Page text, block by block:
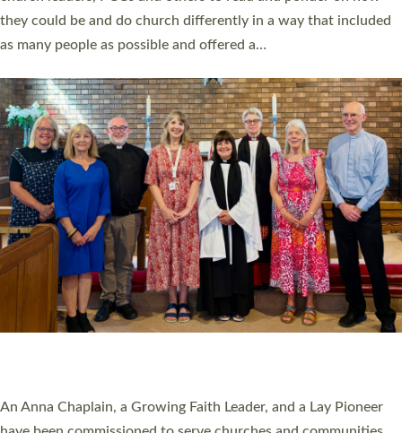
Read More »
Cathedral this weekend, the highest number in recent times.